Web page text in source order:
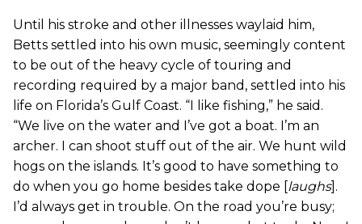
Until his stroke and other illnesses waylaid him,
Betts settled into his own music, seemingly content
to be out of the heavy cycle of touring and
recording required by a major band, settled into his
life on Florida’s Gulf Coast. “I like fishing,” he said.
“We live on the water and I’ve got a boat. I’m an
archer. I can shoot stuff out of the air. We hunt wild
hogs on the islands. It’s good to have something to
do when you go home besides take dope [laughs].
I’d always get in trouble. On the road you’re busy;